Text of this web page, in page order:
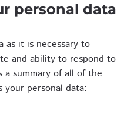
personal data
as it is necessary to
and ability to respond to
summary of all of the
your personal data: